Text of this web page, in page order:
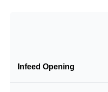
Infeed Opening